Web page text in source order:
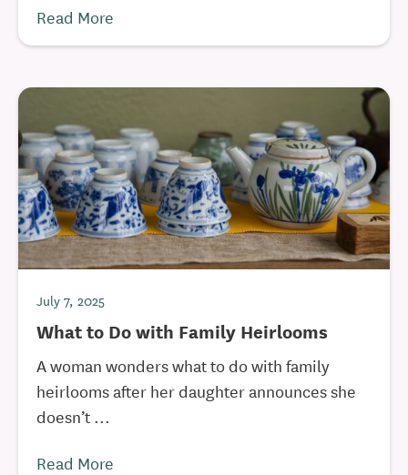
Read More
July 7, 2025
What to Do with Family Heirlooms
A woman wonders what to do with family
heirlooms after her daughter announces she
doesn’t ...
Read More